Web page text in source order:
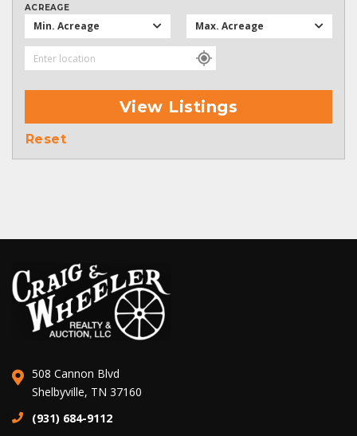
ACREAGE
Min. Acreage Max. Acreage
View Listings
Reset
508 Cannon Blvd
Shelbyville, TN 37160
(931) 684-9112